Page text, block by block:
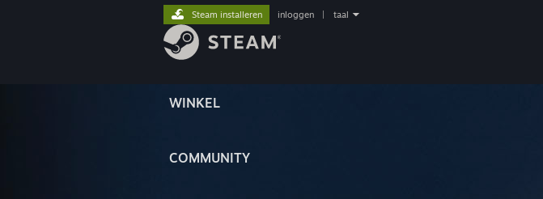
WINKEL
COMMUNITY
Steam installeren inloggen taal